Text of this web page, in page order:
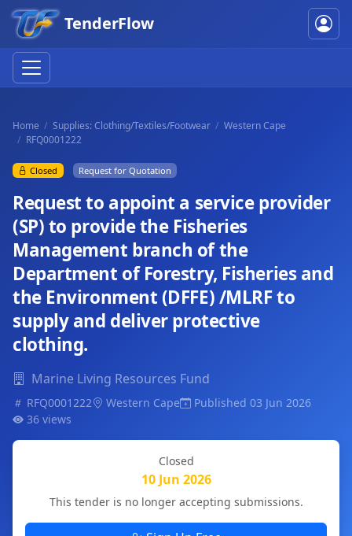
TenderFlow
Home Supplies: Clothing/Textiles/Footwear
Western Cape
RFQ0001222
Closed Request for Quotation
Request to appoint a service provider
(SP) to provide the Fisheries
Management branch of the
Department of Forestry, Fisheries and
the Environment (DFFE) /MLRF to
supply and deliver protective
clothing.
Marine Living Resources Fund
RFQ0001222 Western Cape
Published 03 Jun 2026
36 views
Closed
10 Jun 2026
This tender is no longer accepting submissions.